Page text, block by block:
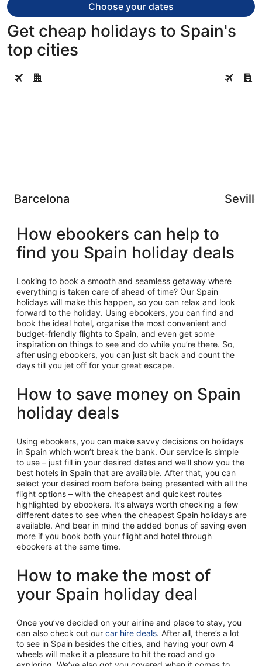
person
Choose your dates
Get cheap holidays to Spain's
top cities
Barcelona
Barcelona
Seville
Seville
How ebookers can help to
find you Spain holiday deals
Looking to book a smooth and seamless getaway where
everything is taken care of ahead of time? Our Spain
holidays will make this happen, so you can relax and look
forward to the holiday. Using ebookers, you can find and
book the ideal hotel, organise the most convenient and
budget-friendly flights to Spain, and even get some
inspiration on things to see and do while you’re there. So,
after using ebookers, you can just sit back and count the
days till you jet off for your great escape.
How to save money on Spain
holiday deals
Using ebookers, you can make savvy decisions on holidays
in Spain which won’t break the bank. Our service is simple
to use – just fill in your desired dates and we’ll show you the
best hotels in Spain that are available. After that, you can
select your desired room before being presented with all the
flight options – with the cheapest and quickest routes
highlighted by ebookers. It’s always worth checking a few
different dates to see when the cheapest Spain holidays are
available. And bear in mind the added bonus of saving even
more if you book both your flight and hotel through
ebookers at the same time.
How to make the most of
your Spain holiday deal
Once you’ve decided on your airline and place to stay, you
can also check out our car hire deals. After all, there’s a lot
to see in Spain besides the cities, and having your own 4
wheels will make it a pleasure to hit the road and go